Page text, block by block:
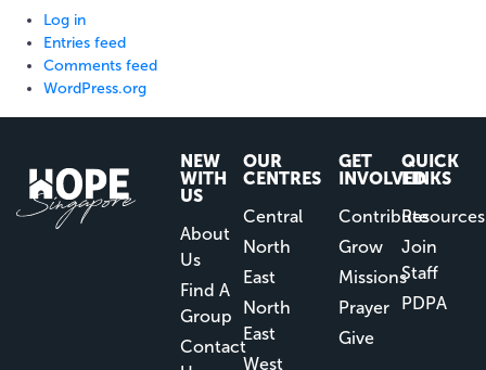
Log in
Entries feed
Comments feed
WordPress.org
NEW
WITH
US
About
Us
Find A
Group
Contact
OUR
CENTRES
Central
North
East
North
East
West
GET
INVOLVED
Contribute
Grow
Missions
Prayer
Give
QUICK
LINKS
Resources
Join
Staff
PDPA